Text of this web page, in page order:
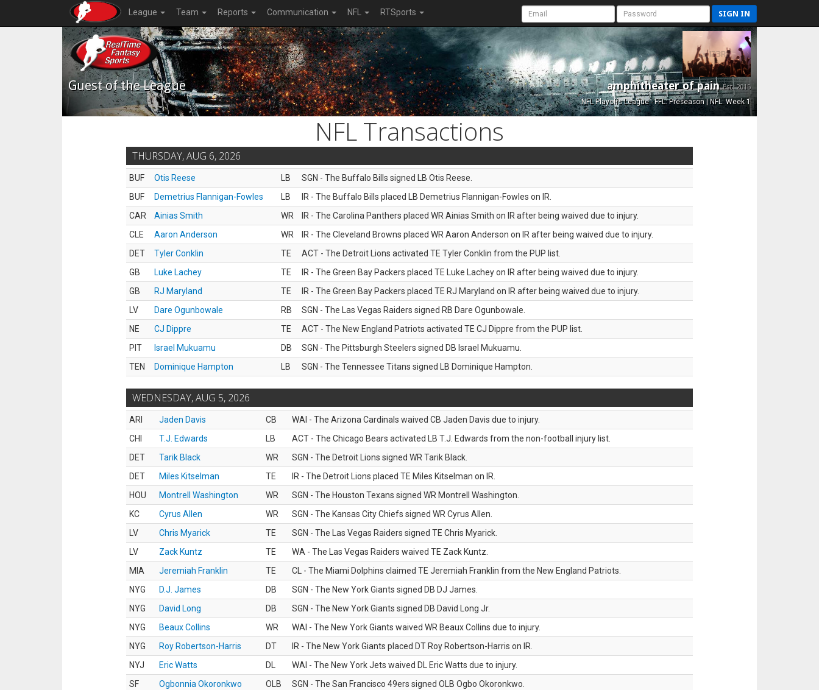
League Team Reports Communication NFL RTSports SIGN IN
Guest of the League amphitheater of painEst. 2015
NFL Playoffs League - FFL: Preseason | NFL: Week 1
NFL Transactions
THURSDAY, AUG 6, 2026
BUF Otis Reese LB
SGN - The Buffalo Bills signed LB Otis Reese.
BUF
Demetrius Flannigan-Fowles LB
IR - The Buffalo Bills placed LB Demetrius Flannigan-Fowles on IR.
CAR
Ainias Smith WR
IR - The Carolina Panthers placed WR Ainias Smith on IR after being waived due to injury.
CLE
Aaron Anderson WR
IR - The Cleveland Browns placed WR Aaron Anderson on IR after being waived due to injury.
DET
Tyler Conklin TE
ACT - The Detroit Lions activated TE Tyler Conklin from the PUP list.
GB
Luke Lachey TE
IR - The Green Bay Packers placed TE Luke Lachey on IR after being waived due to injury.
GB
RJ Maryland TE
IR - The Green Bay Packers placed TE RJ Maryland on IR after being waived due to injury.
LV
Dare Ogunbowale RB
SGN - The Las Vegas Raiders signed RB Dare Ogunbowale.
NE
CJ Dippre TE
ACT - The New England Patriots activated TE CJ Dippre from the PUP list.
PIT
Israel Mukuamu DB
SGN - The Pittsburgh Steelers signed DB Israel Mukuamu.
TEN
Dominique Hampton LB SGN - The Tennessee Titans signed LB Dominique Hampton.
WEDNESDAY, AUG 5, 2026
ARI Jaden Davis CB
WAI - The Arizona Cardinals waived CB Jaden Davis due to injury.
CHI
T.J. Edwards LB
ACT - The Chicago Bears activated LB T.J. Edwards from the non-football injury list.
DET
Tarik Black WR
SGN - The Detroit Lions signed WR Tarik Black.
DET
Miles Kitselman TE
IR - The Detroit Lions placed TE Miles Kitselman on IR.
HOU
Montrell Washington WR
SGN - The Houston Texans signed WR Montrell Washington.
KC
Cyrus Allen WR
SGN - The Kansas City Chiefs signed WR Cyrus Allen.
LV
Chris Myarick TE
SGN - The Las Vegas Raiders signed TE Chris Myarick.
LV
Zack Kuntz TE
WA - The Las Vegas Raiders waived TE Zack Kuntz.
MIA
Jeremiah Franklin TE
CL - The Miami Dolphins claimed TE Jeremiah Franklin from the New England Patriots.
NYG
D.J. James DB
SGN - The New York Giants signed DB DJ James.
NYG
David Long DB
SGN - The New York Giants signed DB David Long Jr.
NYG
Beaux Collins WR
WAI - The New York Giants waived WR Beaux Collins due to injury.
NYG
Roy Robertson-Harris DT
IR - The New York Giants placed DT Roy Robertson-Harris on IR.
NYJ
Eric Watts DL
WAI - The New York Jets waived DL Eric Watts due to injury.
SF
Ogbonnia Okoronkwo OLB
SGN - The San Francisco 49ers signed OLB Ogbo Okoronkwo.